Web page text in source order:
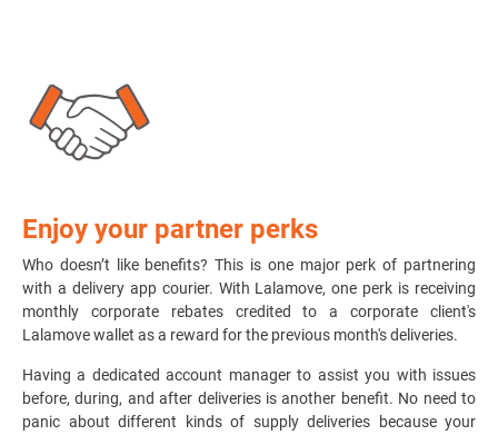
Enjoy your partner perks
Who doesn’t like benefits? This is one major perk of partnering
with a delivery app courier. With Lalamove, one perk is receiving
monthly corporate rebates credited to a corporate client's
Lalamove wallet as a reward for the previous month's deliveries.
Having a dedicated account manager to assist you with issues
before, during, and after deliveries is another benefit. No need to
panic about different kinds of supply deliveries because your